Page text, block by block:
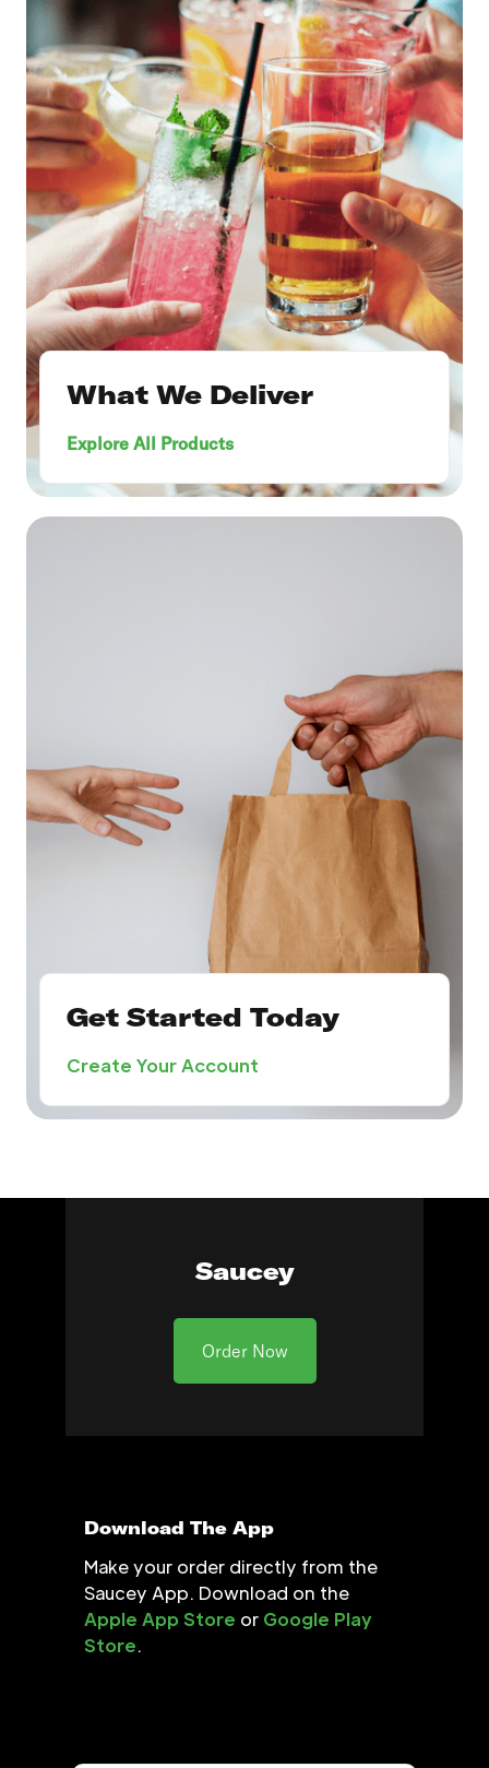
What We Deliver
Explore All Products
Get Started Today
Create Your Account
Saucey
Order Now
Download The App
Make your order directly from the
Saucey App. Download on the
Apple App Store or Google Play
Store.